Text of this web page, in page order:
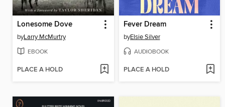
Lonesome Dove
byLarry McMurtry
EBOOK
PLACE A HOLD
Fever Dream
byElsie Silver
AUDIOBOOK
PLACE A HOLD